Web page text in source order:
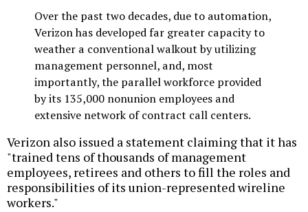
Over the past two decades, due to automation,
Verizon has developed far greater capacity to
weather a conventional walkout by utilizing
management personnel, and, most
importantly, the parallel workforce provided
by its 135,000 nonunion employees and
extensive network of contract call centers.
Verizon also issued a statement claiming that it has
"trained tens of thousands of management
employees, retirees and others to fill the roles and
responsibilities of its union-represented wireline
workers."